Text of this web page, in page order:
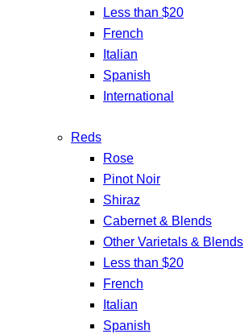
Less than $20
French
Italian
Spanish
International
Reds
Rose
Pinot Noir
Shiraz
Cabernet & Blends
Other Varietals & Blends
Less than $20
French
Italian
Spanish